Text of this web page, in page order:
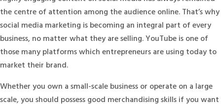
the centre of attention among the audience online. That’s why
social media marketing is becoming an integral part of every
business, no matter what they are selling. YouTube is one of
those many platforms which entrepreneurs are using today to
market their brand.
Whether you own a small-scale business or operate on a large
scale, you should possess good merchandising skills if you want